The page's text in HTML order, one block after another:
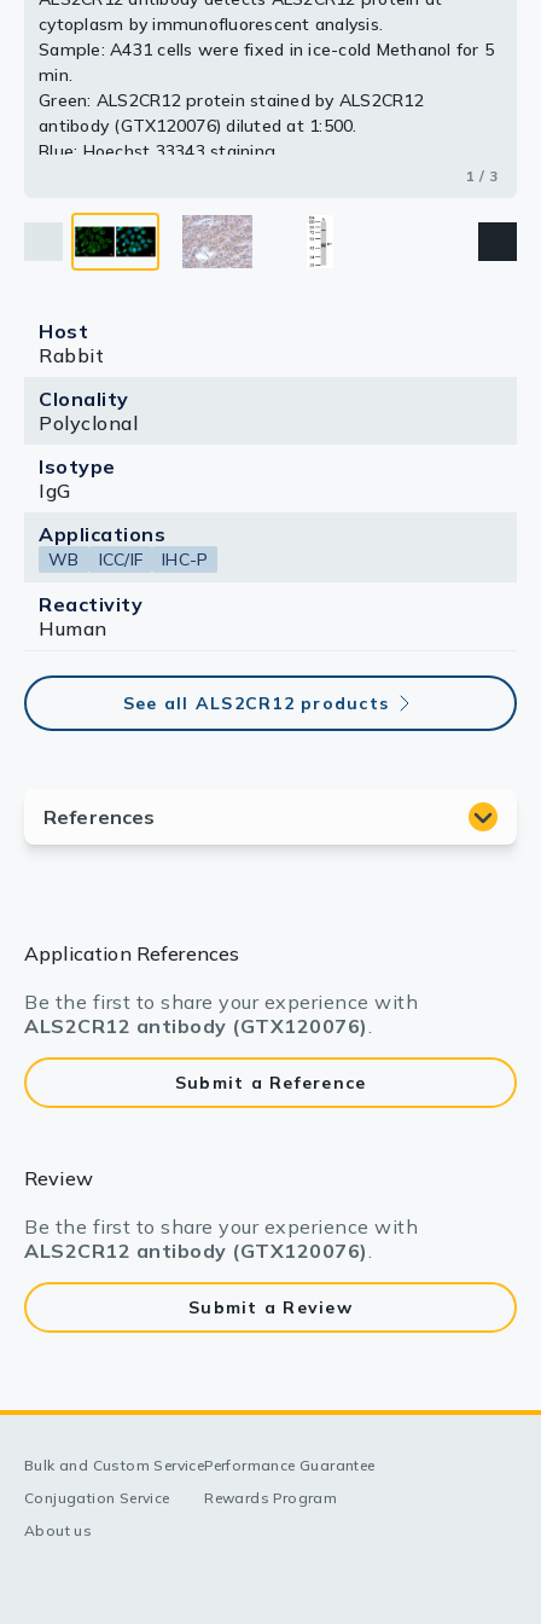
cytoplasm by immunofluorescent analysis.
Sample: A431 cells were fixed in ice-cold Methanol for 5
min.
Green: ALS2CR12 protein stained by ALS2CR12
antibody (GTX120076) diluted at 1:500.
Blue: Hoechst 33343 staining.
1 / 3
Host
Rabbit
Clonality
Polyclonal
Isotype
IgG
Applications
WB ICC/IF IHC-P
Reactivity
Human
See all ALS2CR12 products
Application References
Be the first to share your experience with
ALS2CR12 antibody (GTX120076).
Submit a Reference
Review
Be the first to share your experience with
ALS2CR12 antibody (GTX120076).
Submit a Review
Bulk and Custom Service
Conjugation Service
About us
Performance Guarantee
Rewards Program